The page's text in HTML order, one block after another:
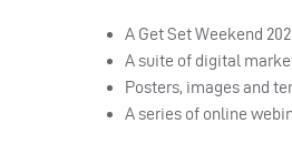
A Get Set Weekend
A suite of digital
Posters, images and
A series of online